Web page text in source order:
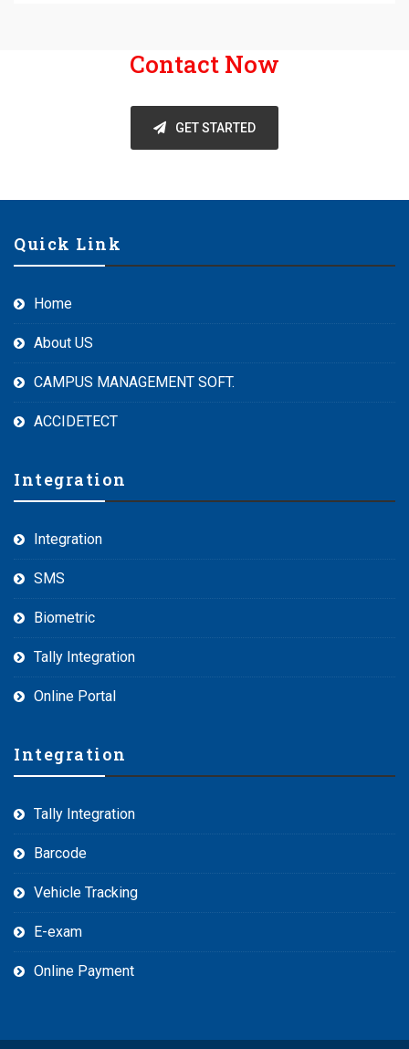
Contact Now
GET STARTED
Quick Link
Home
About US
CAMPUS MANAGEMENT SOFT.
ACCIDETECT
Integration
Integration
SMS
Biometric
Tally Integration
Online Portal
Integration
Tally Integration
Barcode
Vehicle Tracking
E-exam
Online Payment